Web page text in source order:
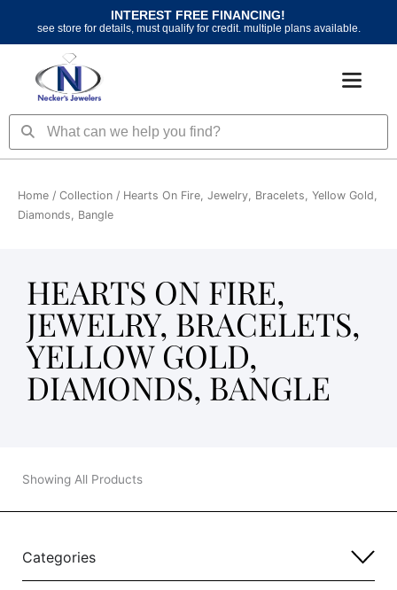
content
INTEREST FREE FINANCING!
see store for details, must qualify for credit. multiple plans available.
SearchSearch
Home / Collection / Hearts On Fire, Jewelry, Bracelets, Yellow Gold,
Diamonds, Bangle
HEARTS ON FIRE,
JEWELRY, BRACELETS,
YELLOW GOLD,
DIAMONDS, BANGLE
Showing All Products
Categories